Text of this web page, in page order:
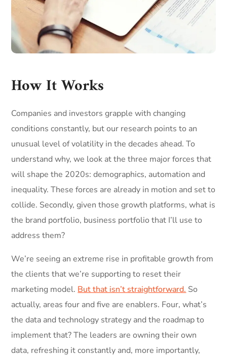
How It Works
Companies and investors grapple with changing
conditions constantly, but our research points to an
unusual level of volatility in the decades ahead. To
understand why, we look at the three major forces that
will shape the 2020s: demographics, automation and
inequality. These forces are already in motion and set to
collide. Secondly, given those growth platforms, what is
the brand portfolio, business portfolio that I’ll use to
address them?
We’re seeing an extreme rise in profitable growth from
the clients that we’re supporting to reset their
marketing model.But that isn’t straightforward.So
actually, areas four and five are enablers. Four, what’s
the data and technology strategy and the roadmap to
implement that? The leaders are owning their own
data, refreshing it constantly and, more importantly,